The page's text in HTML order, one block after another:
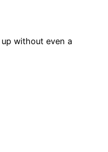
without even a